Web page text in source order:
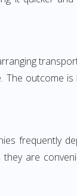
outcome
frequently
are